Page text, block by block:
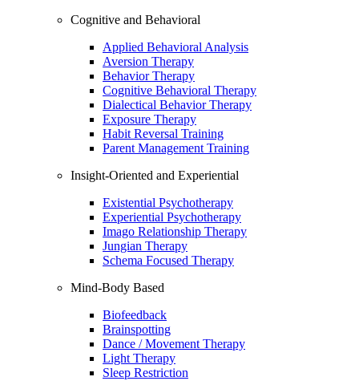
Cognitive and Behavioral
Applied Behavioral Analysis
Aversion Therapy
Behavior Therapy
Cognitive Behavioral Therapy
Dialectical Behavior Therapy
Exposure Therapy
Habit Reversal Training
Parent Management Training
Insight-Oriented and Experiential
Existential Psychotherapy
Experiential Psychotherapy
Imago Relationship Therapy
Jungian Therapy
Schema Focused Therapy
Mind-Body Based
Biofeedback
Brainspotting
Dance / Movement Therapy
Light Therapy
Sleep Restriction